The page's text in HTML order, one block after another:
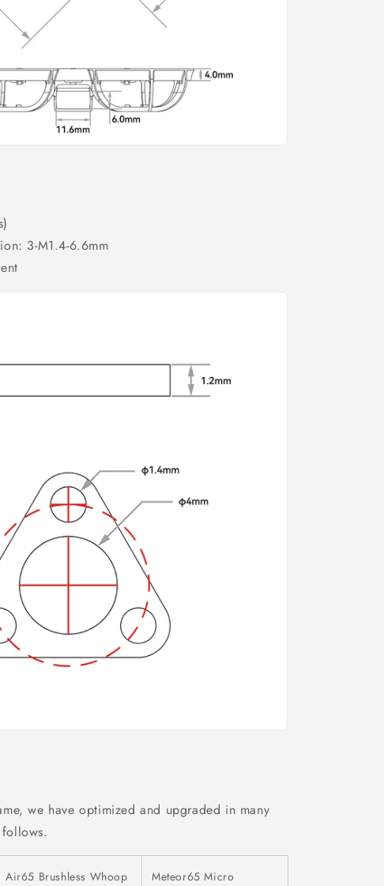
3-M1.4-6.6mm
we have optimized and upgraded in many
Air65 Brushless Whoop Meteor65 Micro